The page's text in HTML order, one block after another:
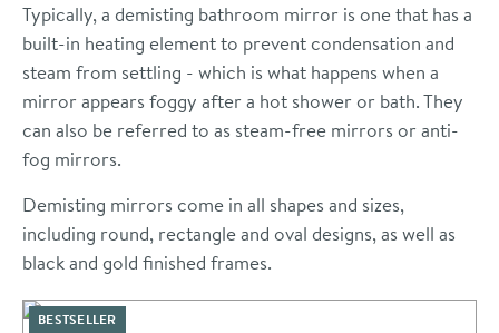
Typically, a demisting bathroom mirror is one that has a
built-in heating element to prevent condensation and
steam from settling - which is what happens when a
mirror appears foggy after a hot shower or bath. They
can also be referred to as steam-free mirrors or anti-
fog mirrors.
Demisting mirrors come in all shapes and sizes,
including round, rectangle and oval designs, as well as
black and gold finished frames.
BESTSELLER